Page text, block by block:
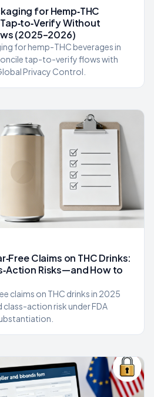
for Hemp‑THC
Without
(2025–2026)
for hemp-THC beverages in
tap-to-verify flows with
Privacy Control.
Claims on THC Drinks:
Risks—and How to
claims on THC drinks in 2025
class-action risk under FDA